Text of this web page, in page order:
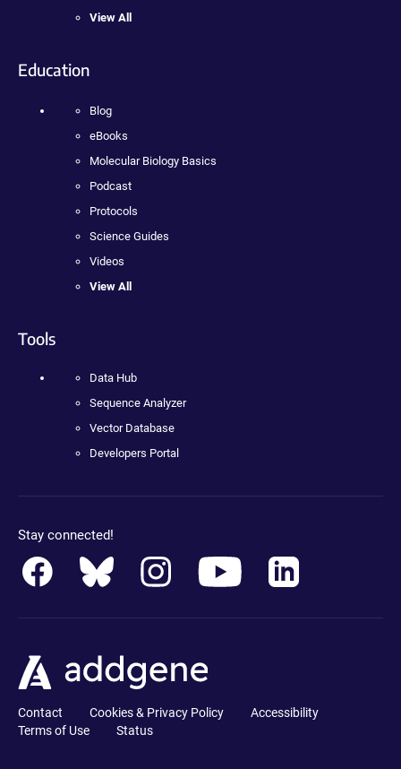
View All
Education
Blog
eBooks
Molecular Biology Basics
Podcast
Protocols
Science Guides
Videos
View All
Tools
Data Hub
Sequence Analyzer
Vector Database
Developers Portal
Stay connected!
Contact Cookies & Privacy Policy
Accessibility
Terms of Use
Status